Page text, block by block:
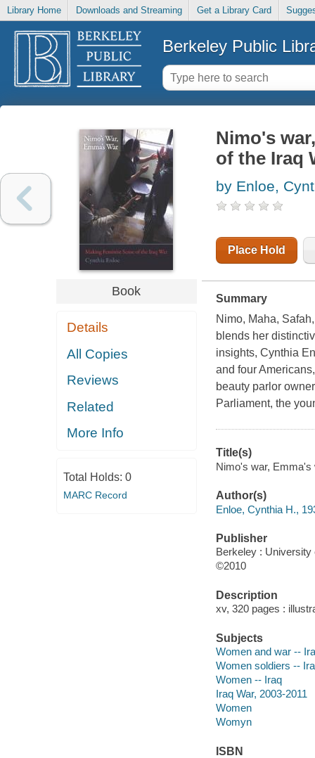
Library Home Downloads and Streaming Get a Library Card
Berkeley Public
Book
Details
All Copies
Reviews
Related
More Info
Total Holds: 0
MARC Record
Nimo's
of the Iraq
by Enloe,
Place Hold
Summary
Nimo, Maha,
blends her
insights, Cynthia
and four
beauty parlor
Parliament, the
Title(s)
Nimo's war, Emma's
Author(s)
Enloe, Cynthia H.,
Publisher
Berkeley : University
©2010
Description
xv, 320 pages :
Subjects
Women and war --
Women soldiers --
Women -- Iraq
Iraq War, 2003-2011
Women
Womyn
ISBN